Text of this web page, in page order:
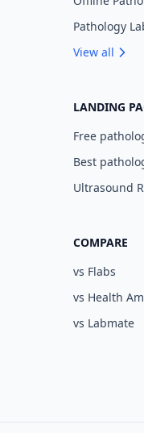
Pathology
View all
LANDING
Free
Best
Ultrasound
COMPARE
vs Flabs
vs Health
vs Labmate